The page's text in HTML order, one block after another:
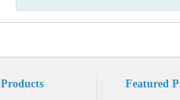
Products Featured